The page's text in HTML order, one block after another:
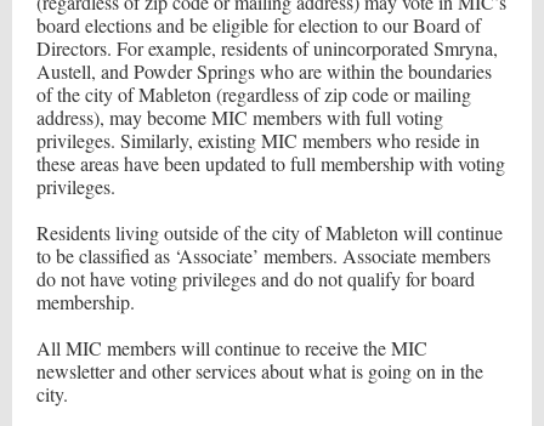
board elections and be eligible for election to our Board of
Directors. For example, residents of unincorporated Smryna,
Austell, and Powder Springs who are within the boundaries
of the city of Mableton (regardless of zip code or mailing
address), may become MIC members with full voting
privileges. Similarly, existing MIC members who reside in
these areas have been updated to full membership with voting
privileges.
Residents living outside of the city of Mableton will continue
to be classified as ‘Associate’ members. Associate members
do not have voting privileges and do not qualify for board
membership.
All MIC members will continue to receive the MIC
newsletter and other services about what is going on in the
city.